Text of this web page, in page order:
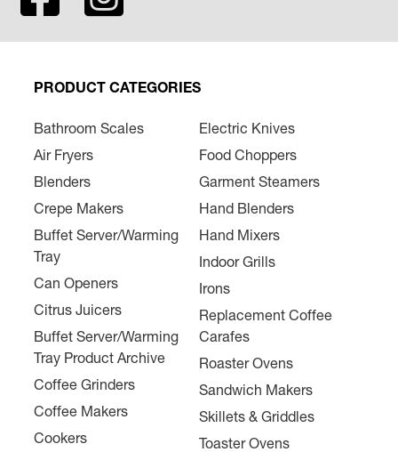
PRODUCT CATEGORIES
Bathroom Scales
Air Fryers
Blenders
Crepe Makers
Buffet Server/Warming
Tray
Can Openers
Citrus Juicers
Buffet Server/Warming
Tray Product Archive
Coffee Grinders
Coffee Makers
Cookers
Electric Knives
Food Choppers
Garment Steamers
Hand Blenders
Hand Mixers
Indoor Grills
Irons
Replacement Coffee
Carafes
Roaster Ovens
Sandwich Makers
Skillets & Griddles
Toaster Ovens